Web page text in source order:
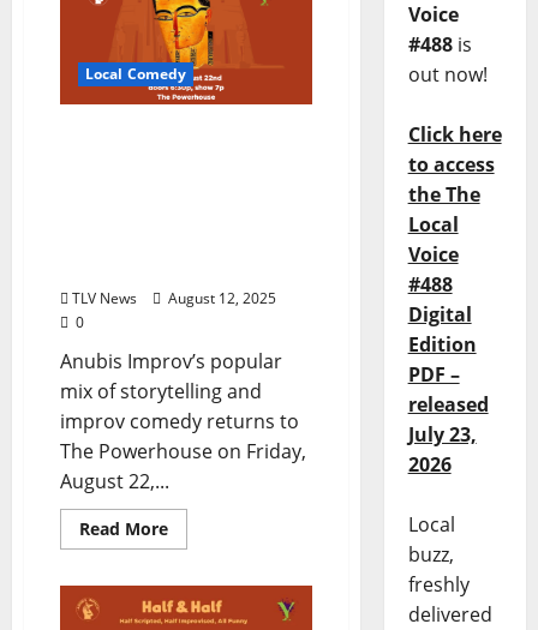
Local Comedy
TLV News
August 12, 2025
0
Anubis Improv’s popular
mix of storytelling and
improv comedy returns to
The Powerhouse on Friday,
August 22,...
Read More
Voice
#488is
out now!
Click here
to access
the The
Local
Voice
#488
Digital
Edition
PDF –
released
July 23,
2026
Local
buzz,
freshly
delivered